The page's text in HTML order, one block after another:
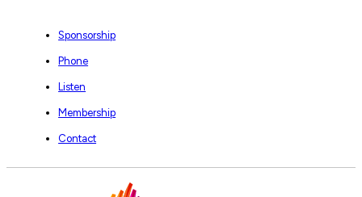
Sponsorship
Phone
Listen
Membership
Contact